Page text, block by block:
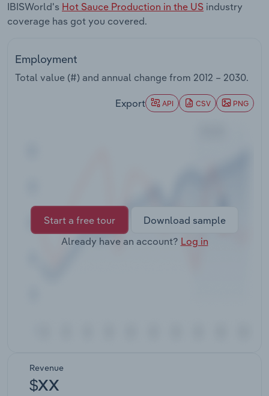
IBISWorld's Hot Sauce Production in the US industry
coverage has got you covered.
Employment
Total value (#) and annual change from 2012 – 2030.
Export API CSV PNG
Start a free tour
Download sample
Already have an account? Log in
Revenue
$XX
Retail Trade
Transportation and Warehousing